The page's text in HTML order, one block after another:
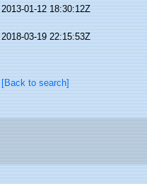
2013-01-12 18:30:12Z
2018-03-19 22:15:53Z
[Back to search]